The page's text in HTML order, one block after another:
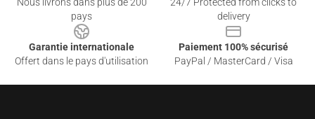
pays
delivery
Garantie internationale
Offert dans le pays d'utilisation
Paiement 100% sécurisé
PayPal / MasterCard / Visa